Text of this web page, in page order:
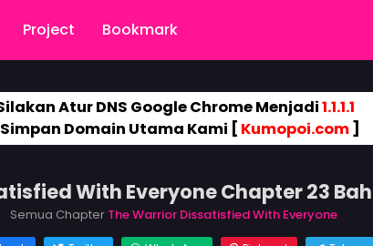
Project Bookmark
Atur DNS Google Chrome Menjadi1.1.1.1
Domain Utama Kami [ Kumopoi.com]
With Everyone Chapter 23
Semua Chapter The Warrior Dissatisfied With Everyone